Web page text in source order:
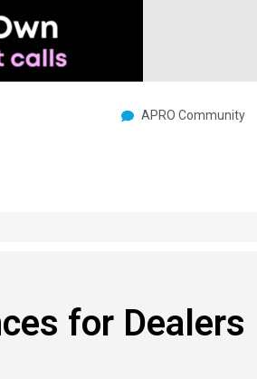
APRO Community
for Dealers